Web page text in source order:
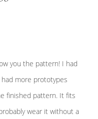
you the pattern! I had
more prototypes
finished pattern. It fits
wear it without a